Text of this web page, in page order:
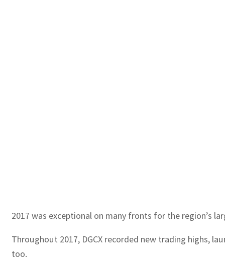
2017 was exceptional on many fronts for the region’s
Throughout 2017, DGCX recorded new trading highs,
too.